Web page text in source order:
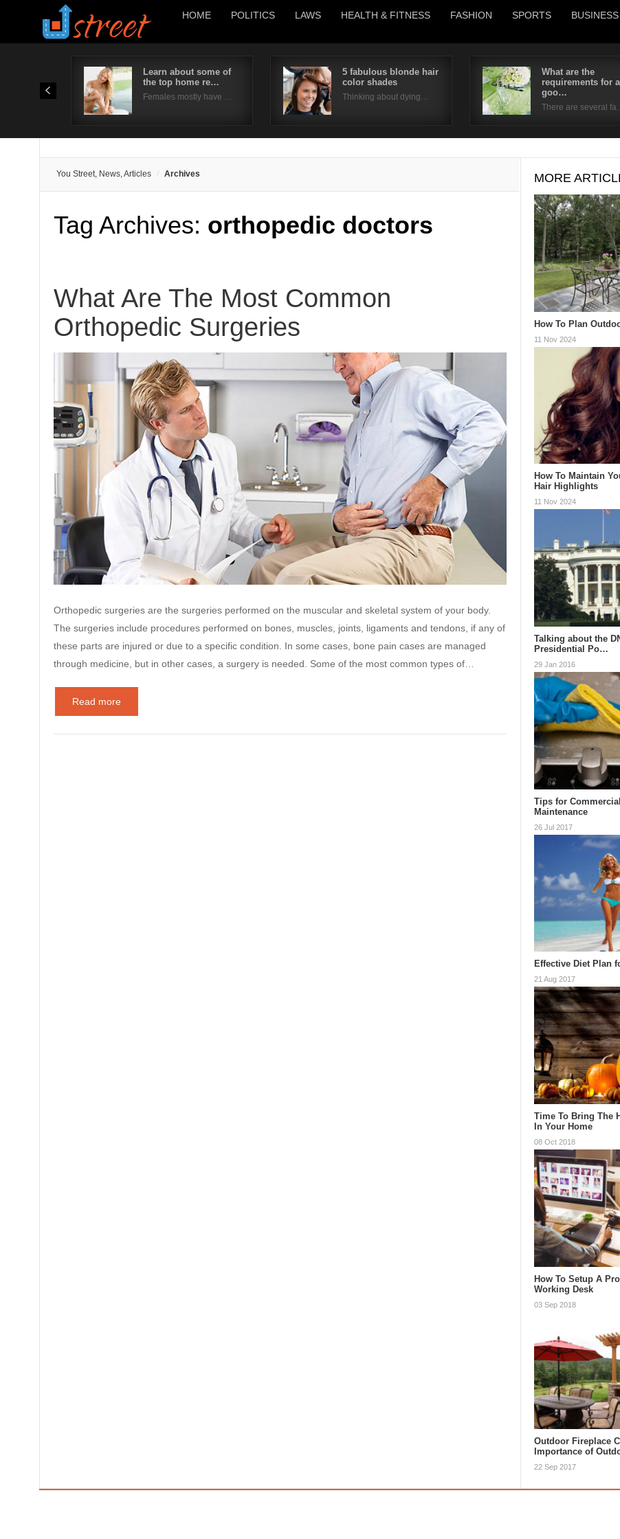
HOME POLITICS LAWS HEALTH & FITNESS FASHION SPORTS BUSINESS
Learn about some of
the top home re…
Females mostly have …
5 fabulous blonde hair
color shades
Thinking about dying…
What are the
requirements for a
goo…
There are several
You Street, News, Articles Archives
Tag Archives: orthopedic doctors
What Are The Most Common
Orthopedic Surgeries
Orthopedic surgeries are the surgeries performed on the muscular and skeletal system of your body.
The surgeries include procedures performed on bones, muscles, joints, ligaments and tendons, if any of
these parts are injured or due to a specific condition. In some cases, bone pain cases are managed
through medicine, but in other cases, a surgery is needed. Some of the most common types of…
Read more
MORE
How To Plan
11 Nov 2024
How To Maintain
Hair Highlights
11 Nov 2024
Talking about the
Presidential Po…
29 Jan 2016
Tips for
Maintenance
26 Jul 2017
Effective Diet Plan
21 Aug 2017
Time To Bring The
In Your Home
08 Oct 2018
How To Setup A
Working Desk
03 Sep 2018
Outdoor Fireplace
Importance of
22 Sep 2017
Remember Me